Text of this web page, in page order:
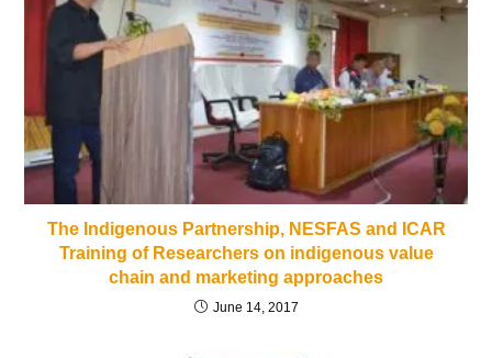
The Indigenous Partnership, NESFAS and ICAR
Training of Researchers on indigenous value
chain and marketing approaches
June 14, 2017